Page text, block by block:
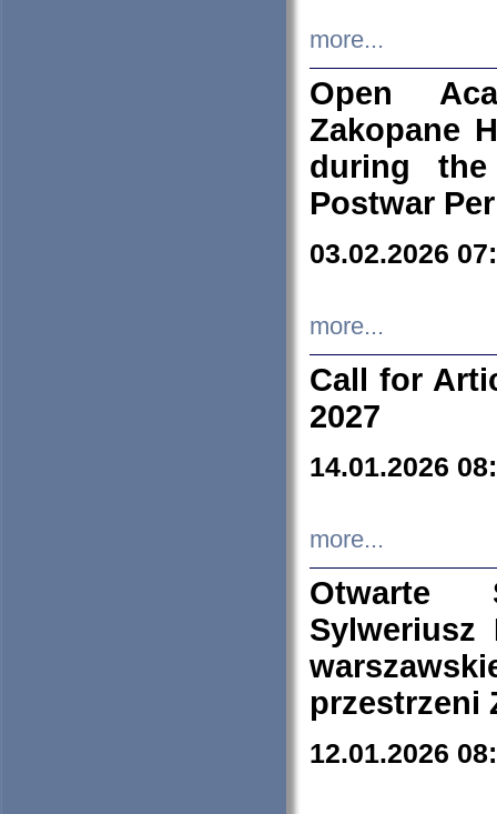
more...
Open
Zakopane
during
Postwar
03.02.2026
more...
Call for
2027
14.01.2026
more...
Otwarte
Sylweriusz
przestrzeni
12.01.2026